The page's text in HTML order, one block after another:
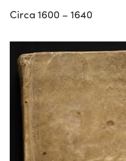
Circa 1600 – 1640